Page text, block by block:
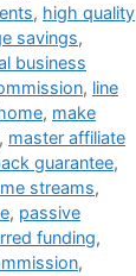
, high quality
savings,
business
, line
, make
, master affiliate
guarantee,
streams,
, passive
funding,
,